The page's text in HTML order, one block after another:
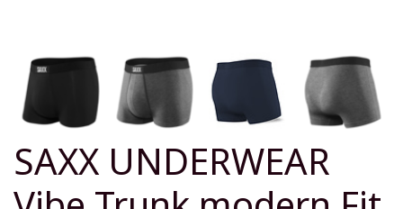
SAXX UNDERWEAR